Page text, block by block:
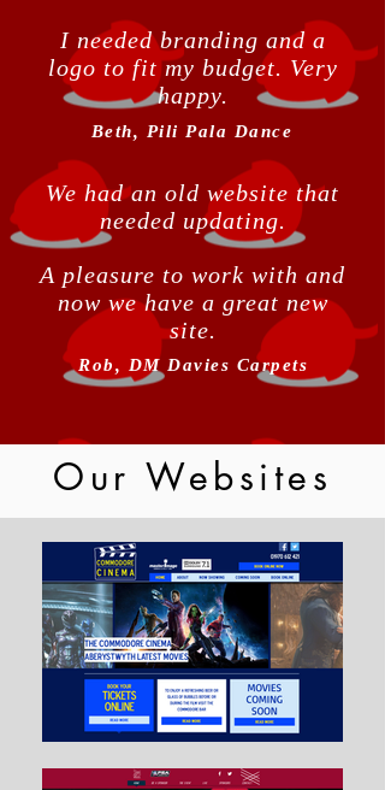
I needed branding and a
logo to fit my budget. Very
happy.
Beth, Pili Pala Dance
We had an old website that
needed updating.
A pleasure to work with and
now we have a great new
site.
Rob, DM Davies Carpets
Our Websites